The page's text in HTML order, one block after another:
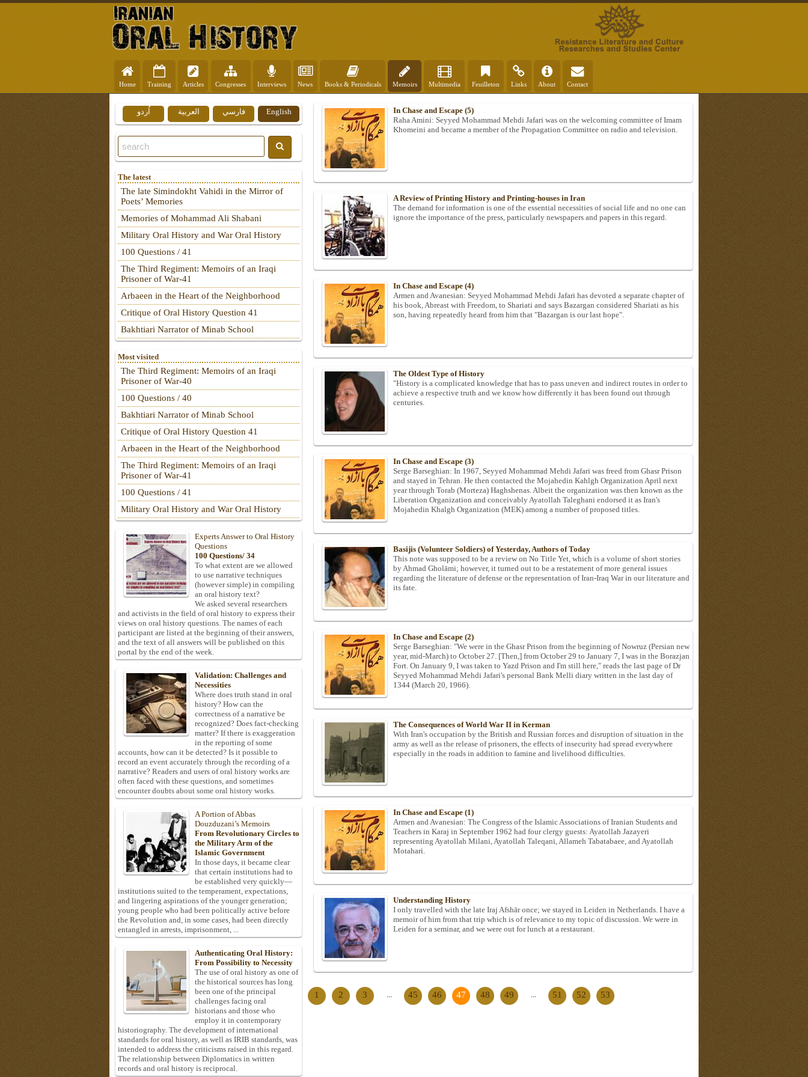
Home Training Articles Congresses Interviews News Books & Periodicals Memoirs Multimedia Feuilleton Links About Contact
In Chase and Escape (5)
Raha Amini: Seyyed Mohammad Mehdi Jafari was on the welcoming committee of Imam
Khomeini and became a member of the Propagation Committee on radio and television.
A Review of Printing History and Printing-houses in Iran
The demand for information is one of the essential necessities of social life and no one can
ignore the importance of the press, particularly newspapers and papers in this regard.
In Chase and Escape (4)
Armen and Avanesian: Seyyed Mohammad Mehdi Jafari has devoted a separate chapter of
his book, Abreast with Freedom, to Shariati and says Bazargan considered Shariati as his
son, having repeatedly heard from him that "Bazargan is our last hope".
The Oldest Type of History
"History is a complicated knowledge that has to pass uneven and indirect routes in order to
achieve a respective truth and we know how differently it has been found out through
centuries.
In Chase and Escape (3)
Serge Barseghian: In 1967, Seyyed Mohammad Mehdi Jafari was freed from Ghasr Prison
and stayed in Tehran. He then contacted the Mojahedin Kahlgh Organization April next
year through Torab (Morteza) Haghshenas. Albeit the organization was then known as the
Liberation Organization and conceivably Ayatollah Taleghani endorsed it as Iran's
Mojahedin Khalgh Organization (MEK) among a number of proposed titles.
Basijis (Volunteer Soldiers) of Yesterday, Authors of Today
This note was supposed to be a review on No Title Yet, which is a volume of short stories
by Ahmad Gholāmi; however, it turned out to be a restatement of more general issues
regarding the literature of defense or the representation of Iran-Iraq War in our literature and
its fate.
In Chase and Escape (2)
Serge Barseghian: "We were in the Ghasr Prison from the beginning of Nowruz (Persian new
year, mid-March) to October 27. [Then,] from October 29 to January 7, I was in the Borazjan
Fort. On January 9, I was taken to Yazd Prison and I'm still here," reads the last page of Dr
Seyyed Mohammad Mehdi Jafari's personal Bank Melli diary written in the last day of
1344 (March 20, 1966).
The Consequences of World War II in Kerman
With Iran's occupation by the British and Russian forces and disruption of situation in the
army as well as the release of prisoners, the effects of insecurity had spread everywhere
especially in the roads in addition to famine and livelihood difficulties.
In Chase and Escape (1)
Armen and Avanesian: The Congress of the Islamic Associations of Iranian Students and
Teachers in Karaj in September 1962 had four clergy guests: Ayatollah Jazayeri
representing Ayatollah Milani, Ayatollah Taleqani, Allameh Tabatabaee, and Ayatollah
Motahari.
Understanding History
I only travelled with the late Iraj Afshār once; we stayed in Leiden in Netherlands. I have a
memoir of him from that trip which is of relevance to my topic of discussion. We were in
Leiden for a seminar, and we were out for lunch at a restaurant.
1 2 3 ... 45 46 47 48 49 ... 51 52 53
English فارسي العربية اُردو
The latest
The late Simindokht Vahidi in the Mirror of
Poets’ Memories
Memories of Mohammad Ali Shabani
Military Oral History and War Oral History
100 Questions / 41
The Third Regiment: Memoirs of an Iraqi
Prisoner of War-41
Arbaeen in the Heart of the Neighborhood
Critique of Oral History Question 41
Bakhtiari Narrator of Minab School
Most visited
The Third Regiment: Memoirs of an Iraqi
Prisoner of War-40
100 Questions / 40
Bakhtiari Narrator of Minab School
Critique of Oral History Question 41
Arbaeen in the Heart of the Neighborhood
The Third Regiment: Memoirs of an Iraqi
Prisoner of War-41
100 Questions / 41
Military Oral History and War Oral History
Experts Answer to Oral History
Questions
100 Questions/ 34
To what extent are we allowed
to use narrative techniques
(however simple) in compiling
an oral history text?
We asked several researchers
and activists in the field of oral history to express their
views on oral history questions. The names of each
participant are listed at the beginning of their answers,
and the text of all answers will be published on this
portal by the end of the week.
Validation: Challenges and
Necessities
Where does truth stand in oral
history? How can the
correctness of a narrative be
recognized? Does fact-checking
matter? If there is exaggeration
in the reporting of some
accounts, how can it be detected? Is it possible to
record an event accurately through the recording of a
narrative? Readers and users of oral history works are
often faced with these questions, and sometimes
encounter doubts about some oral history works.
A Portion of Abbas
Douzduzani’s Memoirs
From Revolutionary Circles to
the Military Arm of the
Islamic Government
In those days, it became clear
that certain institutions had to
be established very quickly—
institutions suited to the temperament, expectations,
and lingering aspirations of the younger generation;
young people who had been politically active before
the Revolution and, in some cases, had been directly
entangled in arrests, imprisonment, ...
Authenticating Oral History:
From Possibility to Necessity
The use of oral history as one of
the historical sources has long
been one of the principal
challenges facing oral
historians and those who
employ it in contemporary
historiography. The development of international
standards for oral history, as well as IRIB standards, was
intended to address the criticisms raised in this regard.
The relationship between Diplomatics in written
records and oral history is reciprocal.